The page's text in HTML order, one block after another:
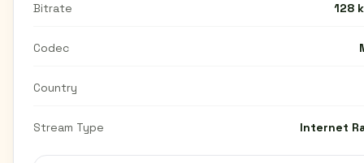
Bitrate 128
Codec
Country
Stream Type Internet